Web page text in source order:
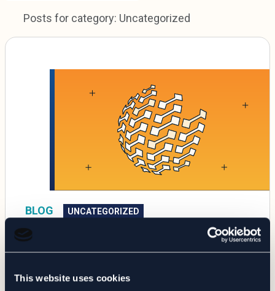
This website uses cookies
Posts for category: Uncategorized
BLOG UNCATEGORIZED
SolarWinds Cyberattack Exposes
Supply Chain Risks
By Cliff Baker | December 21, 2020